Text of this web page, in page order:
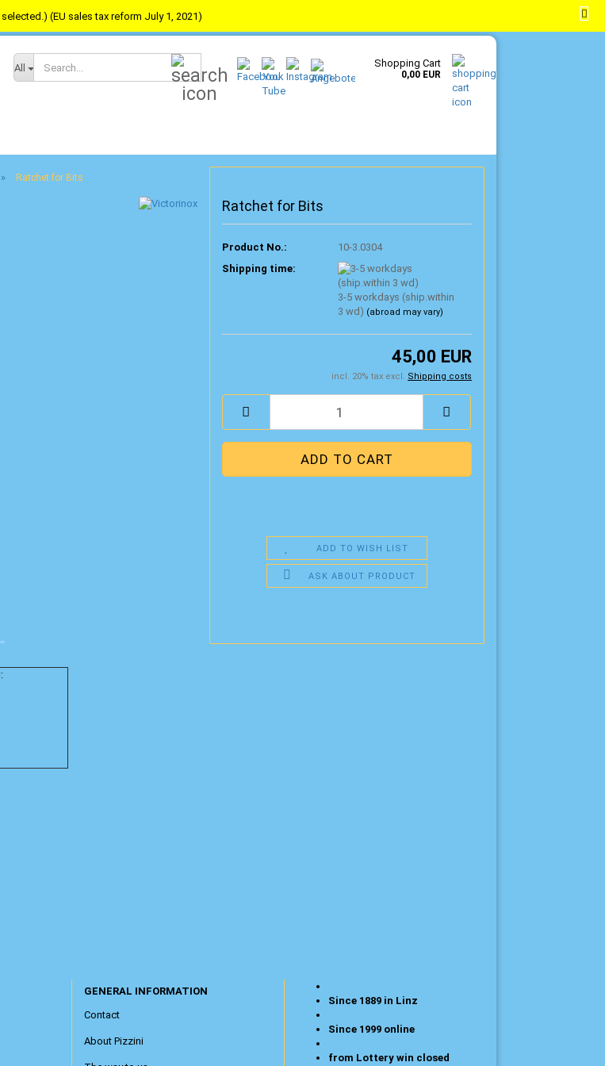
All
Search... Shopping Cart
0,00 EUR
(EU sales tax reform July 1, 2021)
» Ratchet for Bits
Ratchet for Bits
Product No.:
10-3.0304
Shipping time:
3-5 workdays (ship.within
3 wd) (abroad may vary)
45,00 EUR
incl. 20% tax excl. Shipping costs
ADD TO WISH LIST
ASK ABOUT PRODUCT
GENERAL INFORMATION
Contact
About Pizzini
Since 1889 in Linz
Since 1999 online
from Lottery win closed